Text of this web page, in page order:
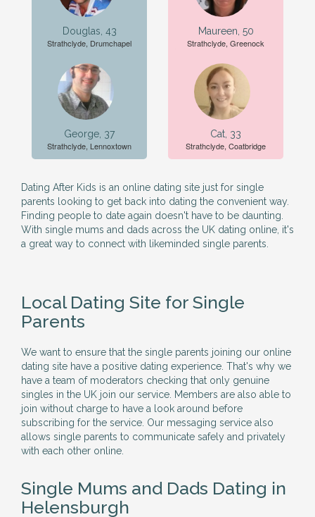
Douglas, 43
Strathclyde, Drumchapel
George, 37
Strathclyde, Lennoxtown
Maureen, 50
Strathclyde, Greenock
Cat, 33
Strathclyde, Coatbridge
Dating After Kids is an online dating site just for single
parents looking to get back into dating the convenient way.
Finding people to date again doesn't have to be daunting.
With single mums and dads across the UK dating online, it's
a great way to connect with likeminded single parents.
Local Dating Site for Single
Parents
We want to ensure that the single parents joining our online
dating site have a positive dating experience. That's why we
have a team of moderators checking that only genuine
singles in the UK join our service. Members are also able to
join without charge to have a look around before
subscribing for the service. Our messaging service also
allows single parents to communicate safely and privately
with each other online.
Single Mums and Dads Dating in
Helensburgh